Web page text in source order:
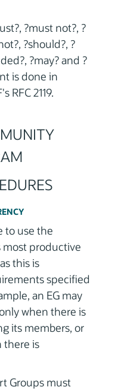
?must not?, ?
?should?, ?
?may? and ?
is done in
RFC 2119.
to use the
productive
this is
specified
an EG may
when there is
its members, or
there is
Groups must